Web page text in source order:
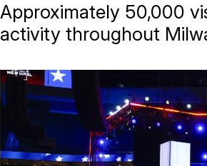
Approximately 50,000
activity throughout